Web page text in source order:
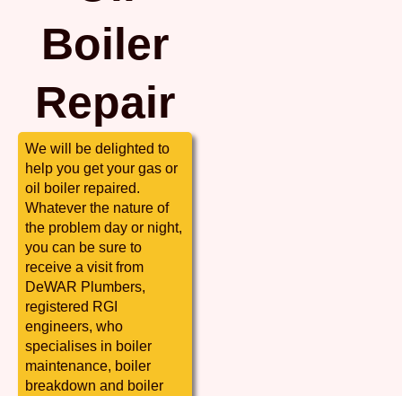
Boiler
Repair
We will be delighted to
help you get your gas or
oil boiler repaired.
Whatever the nature of
the problem day or night,
you can be sure to
receive a visit from
DeWAR Plumbers,
registered RGI
engineers, who
specialises in boiler
maintenance, boiler
breakdown and boiler